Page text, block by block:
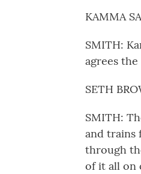
KAMMA
SMITH:
agrees
SETH
SMITH:
and trains
through
of it all on